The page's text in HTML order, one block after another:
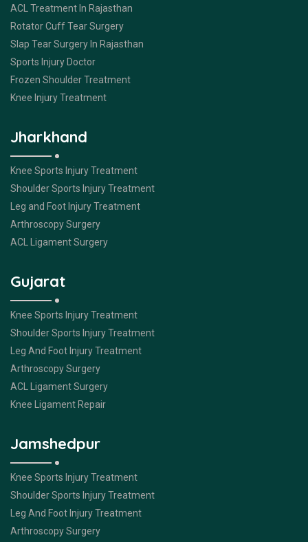
ACL Treatment In Rajasthan
Rotator Cuff Tear Surgery
Slap Tear Surgery In Rajasthan
Sports Injury Doctor
Frozen Shoulder Treatment
Knee Injury Treatment
Jharkhand
Knee Sports Injury Treatment
Shoulder Sports Injury Treatment
Leg and Foot Injury Treatment
Arthroscopy Surgery
ACL Ligament Surgery
Gujarat
Knee Sports Injury Treatment
Shoulder Sports Injury Treatment
Leg And Foot Injury Treatment
Arthroscopy Surgery
ACL Ligament Surgery
Knee Ligament Repair
Jamshedpur
Knee Sports Injury Treatment
Shoulder Sports Injury Treatment
Leg And Foot Injury Treatment
Arthroscopy Surgery